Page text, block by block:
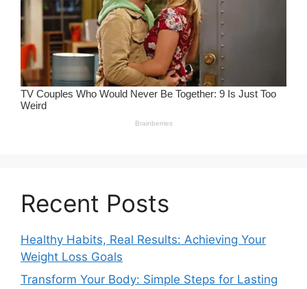
Recent Posts
Healthy Habits, Real Results: Achieving Your
Weight Loss Goals
Transform Your Body: Simple Steps for Lasting